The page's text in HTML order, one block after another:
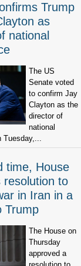
Trump
as
national
The US
Senate voted
to confirm Jay
Clayton as the
director of
national
Tuesday,...
time, House
resolution to
in Iran in a
Trump
The House on
Thursday
approved a